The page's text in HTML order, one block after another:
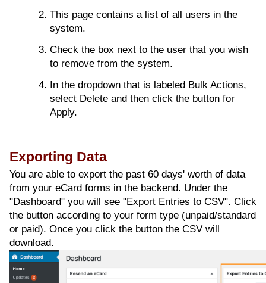
This page contains a list of all users in the
system.
Check the box next to the user that you wish
to remove from the system.
In the dropdown that is labeled Bulk Actions,
select Delete and then click the button for
Apply.
Exporting Data
You are able to export the past 60 days' worth of data
from your eCard forms in the backend. Under the
"Dashboard" you will see "Export Entries to CSV". Click
the button according to your form type (unpaid/standard
or paid). Once you click the button the CSV will
download.